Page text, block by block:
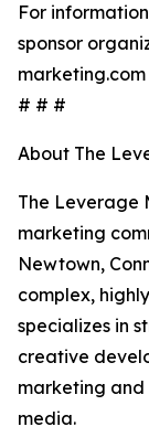
For
sponsor
# # #
About The
The Leverage
marketing
Newtown,
complex,
specializes in
creative
marketing
media.